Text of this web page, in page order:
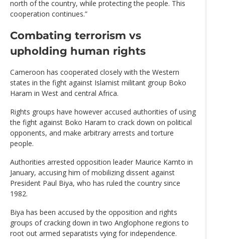
north of the country, while protecting the people. This
cooperation continues.”
Combating terrorism vs
upholding human rights
Cameroon has cooperated closely with the Western
states in the fight against Islamist militant group Boko
Haram in West and central Africa.
Rights groups have however accused authorities of using
the fight against Boko Haram to crack down on political
opponents, and make arbitrary arrests and torture
people.
Authorities arrested opposition leader Maurice Kamto in
January, accusing him of mobilizing dissent against
President Paul Biya, who has ruled the country since
1982.
Biya has been accused by the opposition and rights
groups of cracking down in two Anglophone regions to
root out armed separatists vying for independence.